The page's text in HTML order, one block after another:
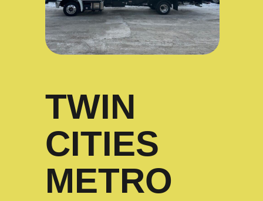
TWIN
CITIES
METRO